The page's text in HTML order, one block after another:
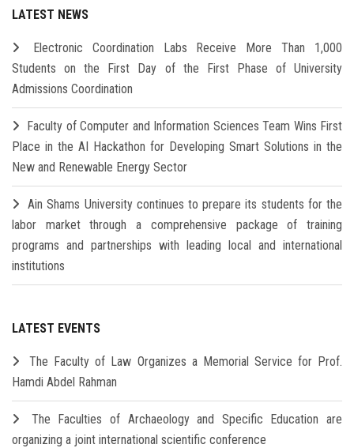
LATEST NEWS
Electronic Coordination Labs Receive More Than 1,000
Students on the First Day of the First Phase of University
Admissions Coordination
Faculty of Computer and Information Sciences Team Wins First
Place in the AI Hackathon for Developing Smart Solutions in the
New and Renewable Energy Sector
Ain Shams University continues to prepare its students for the
labor market through a comprehensive package of training
programs and partnerships with leading local and international
institutions
LATEST EVENTS
The Faculty of Law Organizes a Memorial Service for Prof.
Hamdi Abdel Rahman
The Faculties of Archaeology and Specific Education are
organizing a joint international scientific conference